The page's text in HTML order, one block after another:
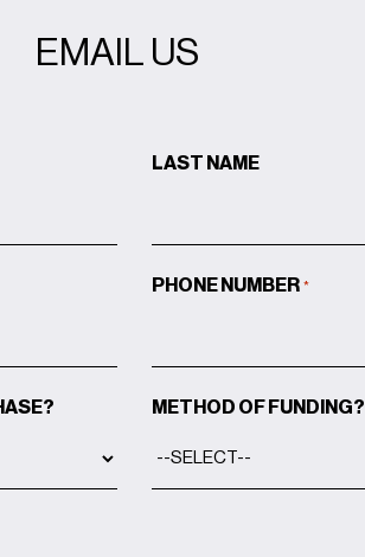
EMAIL US
LAST NAME
PHONE NUMBER *
METHOD OF FUNDING?